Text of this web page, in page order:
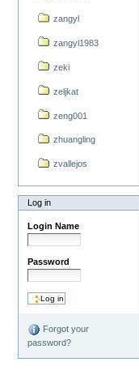
zangyl
zangyl1983
zeki
zeljkat
zeng001
zhuangling
zvallejos
Log in
Login Name
Password
Forgot your
password?